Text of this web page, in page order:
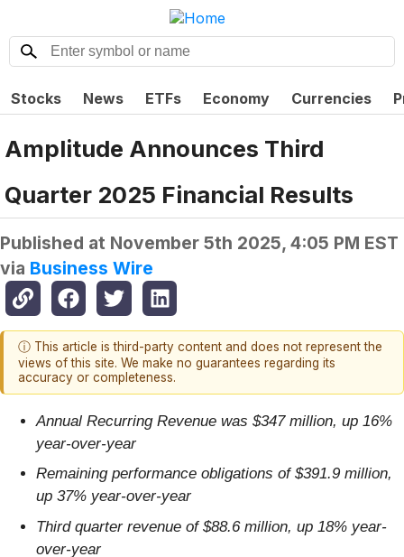
Stocks News ETFs Economy Currencies
Amplitude Announces Third
Quarter 2025 Financial Results
Published at November 5th 2025, 4:05 PM EST
via Business Wire
ⓘ This article is third-party content and does not represent the
views of this site. We make no guarantees regarding its
accuracy or completeness.
Annual Recurring Revenue was $347 million, up 16%
year-over-year
Remaining performance obligations of $391.9 million,
up 37% year-over-year
Third quarter revenue of $88.6 million, up 18% year-
over-year